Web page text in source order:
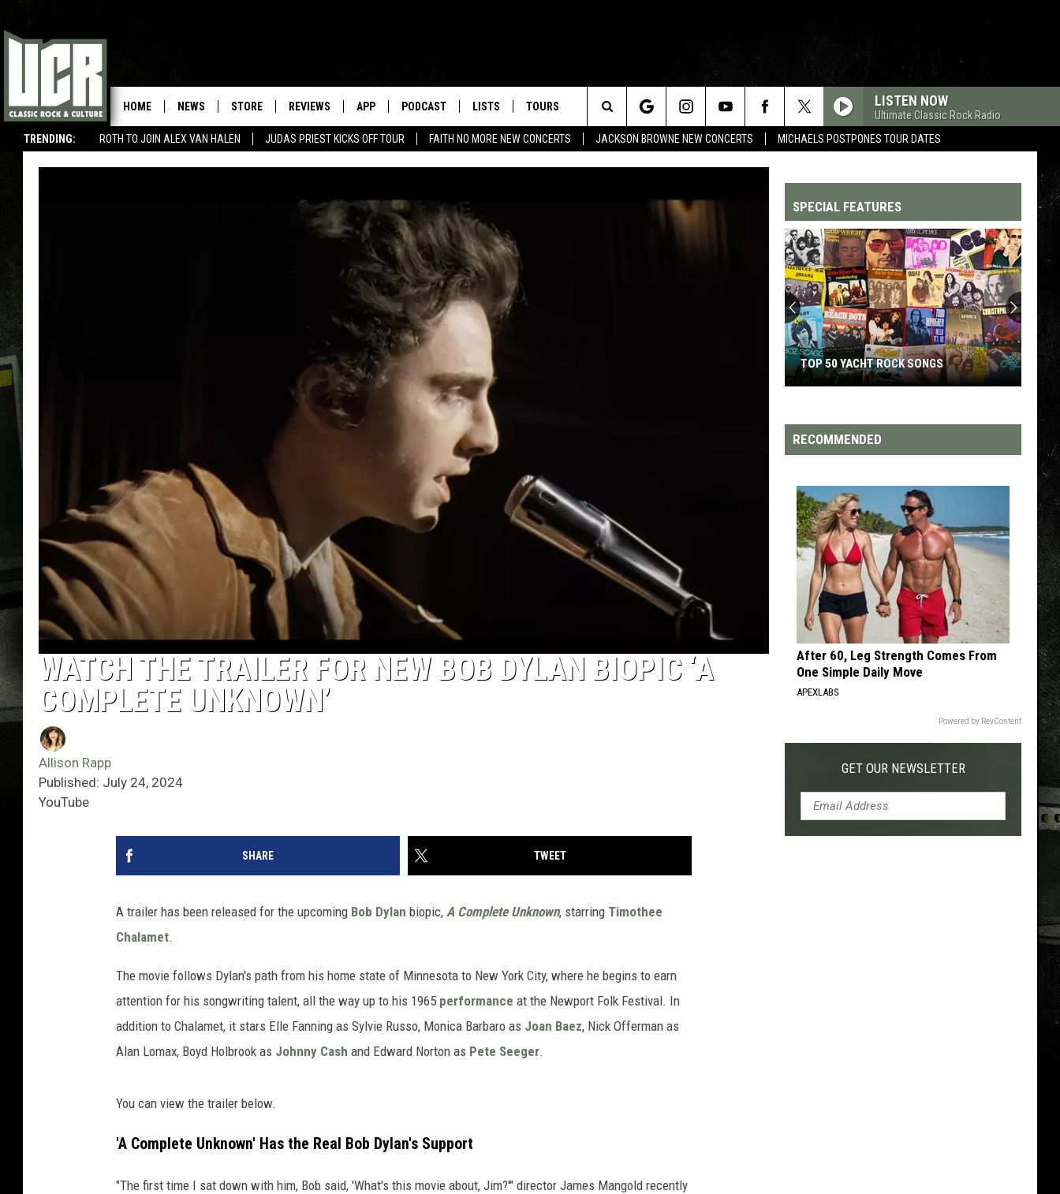
TRENDING: ROTH TO JOIN ALEX VAN HALEN JUDAS PRIEST KICKS OFF TOUR FAITH NO MORE NEW CONCERTS JACKSON BROWNE NEW CONCERTS MICHAELS POSTPONES TOUR DATES
HOME NEWS STORE REVIEWS APP PODCAST LISTS TOURS LISTEN NOW
Ultimate Classic Rock Radio
Search
The
WATCH THE TRAILER FOR NEW BOB DYLAN BIOPIC ‘A
COMPLETE UNKNOWN’
Allison Rapp
Published: July 24, 2024
YouTube
SHARE TWEET
A trailer has been released for the upcoming Bob Dylan biopic, A Complete Unknown, starring Timothee
Chalamet.
The movie follows Dylan's path from his home state of Minnesota to New York City, where he begins to earn
attention for his songwriting talent, all the way up to his 1965 performance at the Newport Folk Festival. In
addition to Chalamet, it stars Elle Fanning as Sylvie Russo, Monica Barbaro as Joan Baez, Nick Offerman as
Alan Lomax, Boyd Holbrook as Johnny Cash and Edward Norton as Pete Seeger.
You can view the trailer below.
'A Complete Unknown' Has the Real Bob Dylan's Support
"The first time I sat down with him, Bob said, 'What's this movie about, Jim?'" director James Mangold recently
SPECIAL FEATURES
Yacht
Rock
TOP 50 YACHT ROCK SONGS
RECOMMENDED
After 60, Leg Strength Comes From
One Simple Daily Move
APEXLABS
Powered by RevContent
GET OUR NEWSLETTER